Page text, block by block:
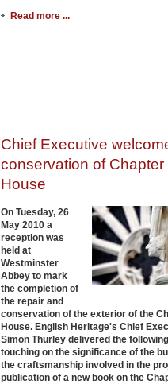
Read more ...
Chief Executive
conservation of Chapter
House
On Tuesday, 26
May 2010 a
reception was
held at
Westminster
Abbey to mark
the completion of
the repair and
conservation of the exterior of the
House. English Heritage's Chief
Simon Thurley delivered the
touching on the significance of the
the craftsmanship involved in the
publication of a new book on the